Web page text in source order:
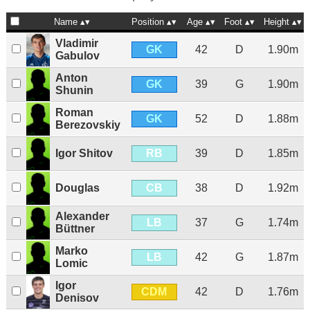
Name Position Age Foot Height
Vladimir
Gabulov
GK 42 D 1.90m
Anton
Shunin
GK 39 G 1.90m
Roman
Berezovskiy
GK 52 D 1.88m
Igor Shitov RB 39 D 1.85m
Douglas CB 38 D 1.92m
Alexander
Büttner
LB 37 G 1.74m
Marko
Lomic
LB 42 G 1.87m
Igor
Denisov
CDM 42 D 1.76m